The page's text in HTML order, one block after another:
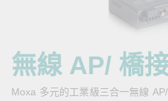
絡我們
Zone
無線 AP/ 橋
Moxa 多元的工業級三合一無線